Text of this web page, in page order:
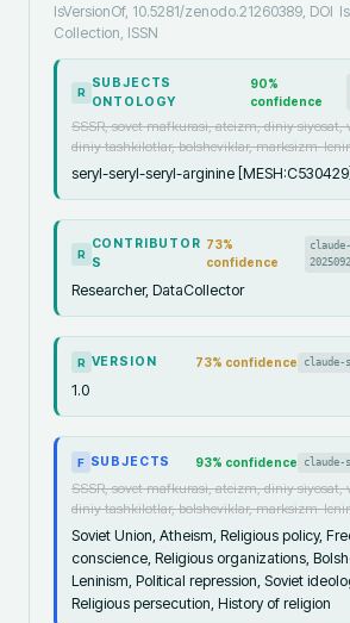
IsVersionOf, 10.5281/zenodo.21260389, DOI
Collection, ISSN
R
SUBJECTS
ONTOLOGY
90%
confidence
SSSR, sovet mafkurasi, ateizm, diniy siyosat,
diniy tashkilotlar, bolsheviklar, marksizm-
seryl-seryl-seryl-arginine [MESH:C530429]
R
CONTRIBUTOR
S
73%
confidence
Researcher, DataCollector
R VERSION 73% confidence claude-
1.0
F SUBJECTS 93% confidence claude-
SSSR, sovet mafkurasi, ateizm, diniy siyosat,
diniy tashkilotlar, bolsheviklar, marksizm-
Soviet Union, Atheism, Religious policy,
conscience, Religious organizations,
Leninism, Political repression, Soviet
Religious persecution, History of religion